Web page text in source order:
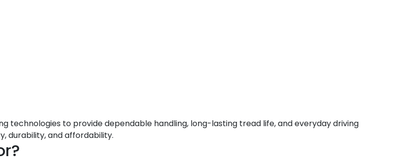
technologies to provide dependable handling, long-lasting tread life, and everyday driving
durability, and affordability.